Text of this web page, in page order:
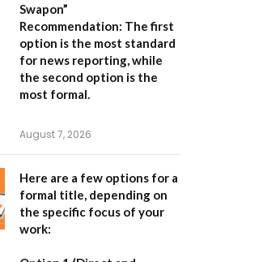
Swapon”
Recommendation: The first
option is the most standard
for news reporting, while
the second option is the
most formal.
August 7, 2026
Here are a few options for a
formal title, depending on
the specific focus of your
work: